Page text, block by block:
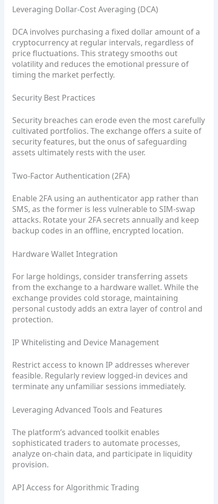
Leveraging Dollar‑Cost Averaging (DCA)
DCA involves purchasing a fixed dollar amount of a
cryptocurrency at regular intervals, regardless of
price fluctuations. This strategy smooths out
volatility and reduces the emotional pressure of
timing the market perfectly.
Security Best Practices
Security breaches can erode even the most carefully
cultivated portfolios. The exchange offers a suite of
security features, but the onus of safeguarding
assets ultimately rests with the user.
Two‑Factor Authentication (2FA)
Enable 2FA using an authenticator app rather than
SMS, as the former is less vulnerable to SIM‑swap
attacks. Rotate your 2FA secrets annually and keep
backup codes in an offline, encrypted location.
Hardware Wallet Integration
For large holdings, consider transferring assets
from the exchange to a hardware wallet. While the
exchange provides cold storage, maintaining
personal custody adds an extra layer of control and
protection.
IP Whitelisting and Device Management
Restrict access to known IP addresses wherever
feasible. Regularly review logged-in devices and
terminate any unfamiliar sessions immediately.
Leveraging Advanced Tools and Features
The platform’s advanced toolkit enables
sophisticated traders to automate processes,
analyze on‑chain data, and participate in liquidity
provision.
API Access for Algorithmic Trading